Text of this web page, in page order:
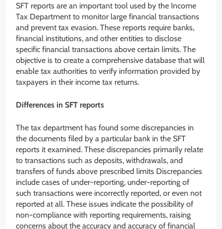
SFT reports are an important tool used by the Income
Tax Department to monitor large financial transactions
and prevent tax evasion. These reports require banks,
financial institutions, and other entities to disclose
specific financial transactions above certain limits. The
objective is to create a comprehensive database that will
enable tax authorities to verify information provided by
taxpayers in their income tax returns.
Differences in SFT reports
The tax department has found some discrepancies in
the documents filed by a particular bank in the SFT
reports it examined. These discrepancies primarily relate
to transactions such as deposits, withdrawals, and
transfers of funds above prescribed limits Discrepancies
include cases of under-reporting, under-reporting of
such transactions were incorrectly reported, or even not
reported at all. These issues indicate the possibility of
non-compliance with reporting requirements, raising
concerns about the accuracy and accuracy of financial